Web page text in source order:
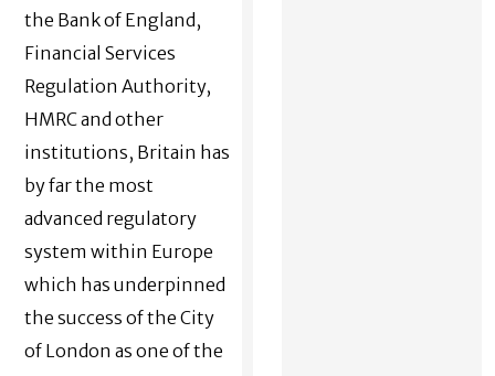
the Bank of England,
Financial Services
Regulation Authority,
HMRC and other
institutions, Britain has
by far the most
advanced regulatory
system within Europe
which has underpinned
the success of the City
of London as one of the